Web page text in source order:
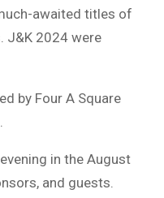
awaited titles of
J&K 2024 were
by Four A Square
in the August
and guests.